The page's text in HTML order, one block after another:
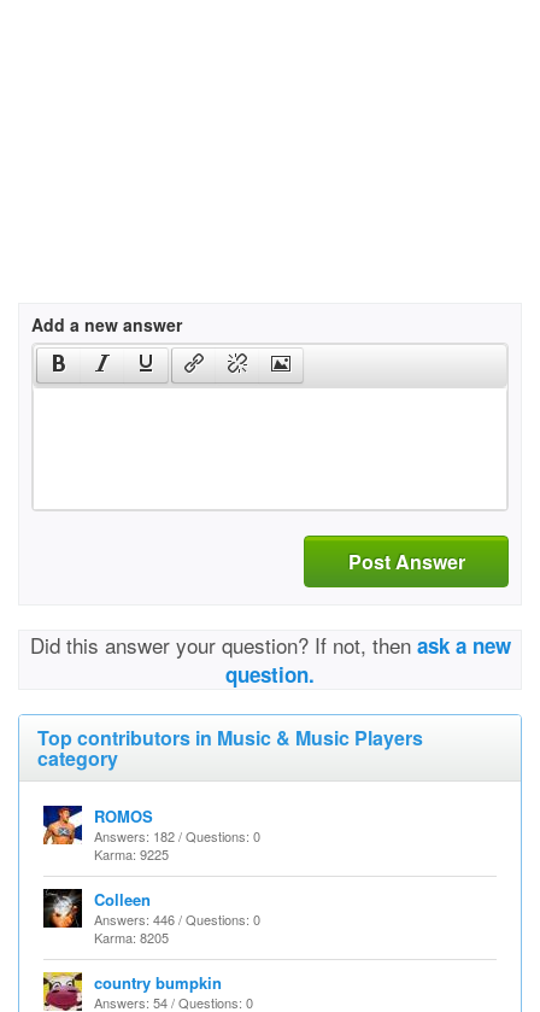
Add a new answer
Post Answer
Did this answer your question? If not, then ask a new
question.
Top contributors in Music & Music Players
category
ROMOS
Answers: 182 / Questions: 0
Karma: 9225
Colleen
Answers: 446 / Questions: 0
Karma: 8205
country bumpkin
Answers: 54 / Questions: 0